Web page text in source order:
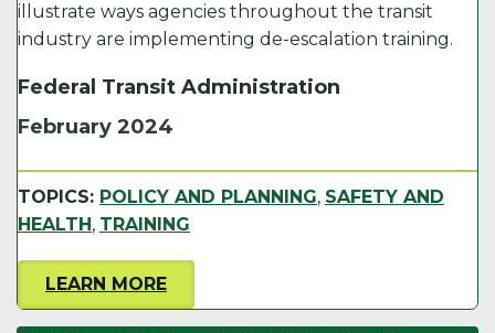
illustrate ways agencies throughout the transit
industry are implementing de-escalation training.
Federal Transit Administration
February 2024
TOPICS: POLICY AND PLANNING, SAFETY AND
HEALTH , TRAINING
LEARN MORE